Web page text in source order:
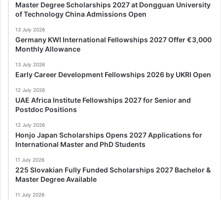
Master Degree Scholarships 2027 at Dongguan University
of Technology China Admissions Open
13 July 2026
Germany KWI International Fellowships 2027 Offer €3,000
Monthly Allowance
13 July 2026
Early Career Development Fellowships 2026 by UKRI Open
12 July 2026
UAE Africa Institute Fellowships 2027 for Senior and
Postdoc Positions
12 July 2026
Honjo Japan Scholarships Opens 2027 Applications for
International Master and PhD Students
11 July 2026
225 Slovakian Fully Funded Scholarships 2027 Bachelor &
Master Degree Available
11 July 2026